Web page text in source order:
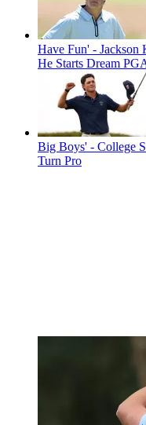
Have Fun' - Jackson
He Starts Dream
Big Boys' - College
Turn Pro